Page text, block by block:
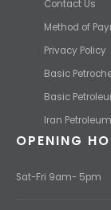
USEFUL
Contact Us
Method of
Privacy Policy
Basic
Basic
OPENING